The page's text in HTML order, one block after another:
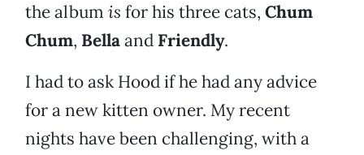
the album is for his three cats, Chum
Chum, Bellaand Friendly.
I had to ask Hood if he had any advice
for a new kitten owner. My recent
nights have been challenging, with a